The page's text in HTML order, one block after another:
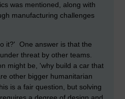
was mentioned, along with
manufacturing challenges
it?' One answer is that the
threat by other teams.
might be, 'why build a car that
other bigger humanitarian
is a fair question, but solving